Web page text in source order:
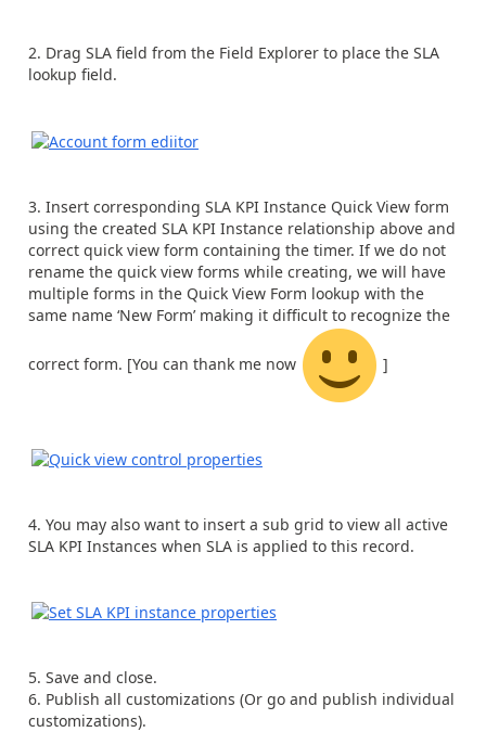
Drag SLA field from the Field Explorer to place the SLA
lookup field.
Insert corresponding SLA KPI Instance Quick View form
using the created SLA KPI Instance relationship above and
correct quick view form containing the timer. If we do not
rename the quick view forms while creating, we will have
multiple forms in the Quick View Form lookup with the
same name ‘New Form’ making it difficult to recognize the
correct form. [You can thank me now ]
You may also want to insert a sub grid to view all active
SLA KPI Instances when SLA is applied to this record.
Save and close.
Publish all customizations (Or go and publish individual
customizations).